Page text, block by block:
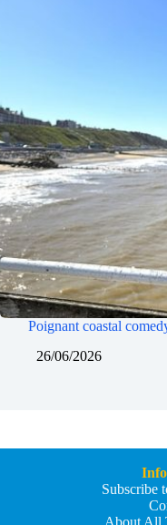
Poignant coastal
26/06/2026
Subscribe
About All